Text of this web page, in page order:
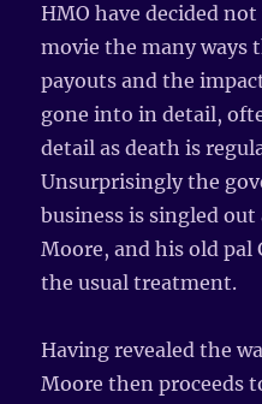
HMO have decided
movie the many ways
payouts and the
gone into in detail,
detail as death is
Unsurprisingly the
business is singled
Moore, and his old pal
the usual treatment.
Having revealed the
Moore then proceeds